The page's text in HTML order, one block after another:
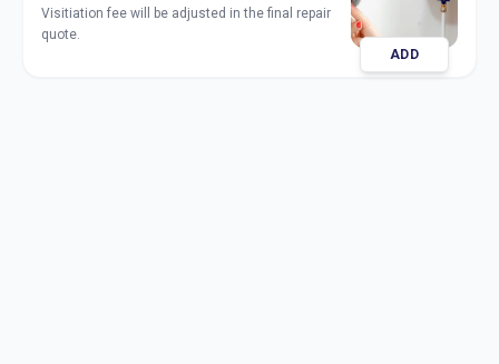
Visitiation fee will be adjusted in the final repair
quote.
ADD